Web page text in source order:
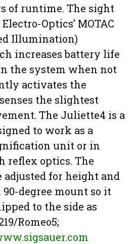
of runtime. The sight
Optics’ MOTAC
Illumination)
increases battery life
the system when not
activates the
the slightest
The Juliette4 is a
to work as a
unit or in
reflex optics. The
adjusted for height and
90-degree mount so it
to the side as
Romeo5;